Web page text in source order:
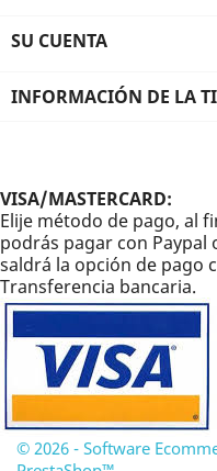
SU CUENTA
INFORMACIÓN DE LA
VISA/MASTERCARD:
Elije método de pago, al
podrás pagar con Paypal
saldrá la opción de pago
Transferencia bancaria.
© 2026 - Software